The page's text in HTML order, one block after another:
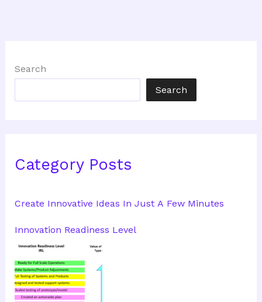
Search
Search
Category Posts
Create Innovative Ideas In Just A Few Minutes
Innovation Readiness Level